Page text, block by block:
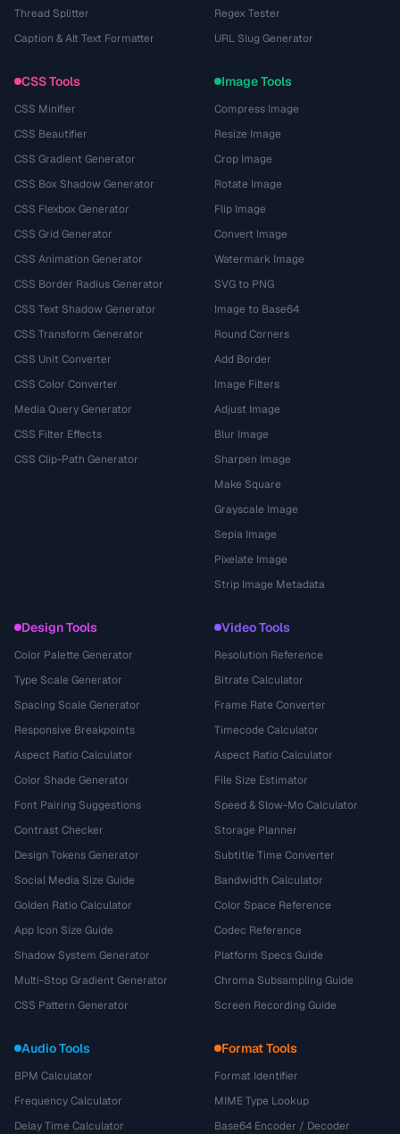
Thread Splitter
Caption & Alt Text Formatter
Regex Tester
URL Slug Generator
CSS Tools
CSS Minifier
CSS Beautifier
CSS Gradient Generator
CSS Box Shadow Generator
CSS Flexbox Generator
CSS Grid Generator
CSS Animation Generator
CSS Border Radius Generator
CSS Text Shadow Generator
CSS Transform Generator
CSS Unit Converter
CSS Color Converter
Media Query Generator
CSS Filter Effects
CSS Clip-Path Generator
Image Tools
Compress Image
Resize Image
Crop Image
Rotate Image
Flip Image
Convert Image
Watermark Image
SVG to PNG
Image to Base64
Round Corners
Add Border
Image Filters
Adjust Image
Blur Image
Sharpen Image
Make Square
Grayscale Image
Sepia Image
Pixelate Image
Strip Image Metadata
Design Tools
Color Palette Generator
Type Scale Generator
Spacing Scale Generator
Responsive Breakpoints
Aspect Ratio Calculator
Color Shade Generator
Font Pairing Suggestions
Contrast Checker
Design Tokens Generator
Social Media Size Guide
Golden Ratio Calculator
App Icon Size Guide
Shadow System Generator
Multi-Stop Gradient Generator
CSS Pattern Generator
Video Tools
Resolution Reference
Bitrate Calculator
Frame Rate Converter
Timecode Calculator
Aspect Ratio Calculator
File Size Estimator
Speed & Slow-Mo Calculator
Storage Planner
Subtitle Time Converter
Bandwidth Calculator
Color Space Reference
Codec Reference
Platform Specs Guide
Chroma Subsampling Guide
Screen Recording Guide
Audio Tools
BPM Calculator
Frequency Calculator
Delay Time Calculator
Format Tools
Format Identifier
MIME Type Lookup
Base64 Encoder / Decoder